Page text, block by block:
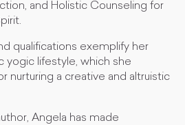
and Holistic Counseling for
qualifications exemplify her
yogic lifestyle, which she
nurturing a creative and altruistic
Angela has made